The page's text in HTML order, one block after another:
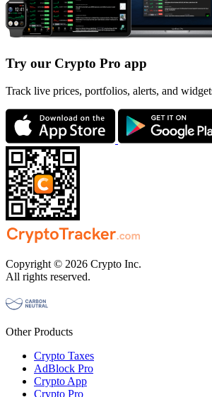
Try our Crypto Pro app
Track live prices, portfolios, alerts, and
Copyright © 2026 Crypto Inc.
All rights reserved.
Other Products
Crypto Taxes
AdBlock Pro
Crypto App
Crypto Pro